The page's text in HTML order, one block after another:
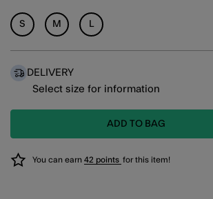
S M L
DELIVERY
Select size for information
ADD TO BAG
You can earn 42 points for this item!